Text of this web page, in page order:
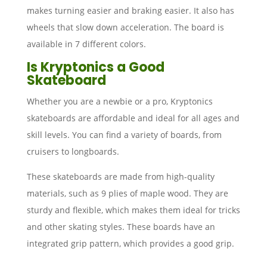
makes turning easier and braking easier. It also has
wheels that slow down acceleration. The board is
available in 7 different colors.
Is Kryptonics a Good
Skateboard
Whether you are a newbie or a pro, Kryptonics
skateboards are affordable and ideal for all ages and
skill levels. You can find a variety of boards, from
cruisers to longboards.
These skateboards are made from high-quality
materials, such as 9 plies of maple wood. They are
sturdy and flexible, which makes them ideal for tricks
and other skating styles. These boards have an
integrated grip pattern, which provides a good grip.